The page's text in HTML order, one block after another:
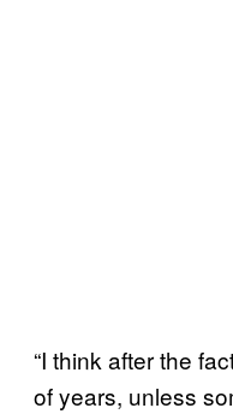
“I think after the
of years, unless